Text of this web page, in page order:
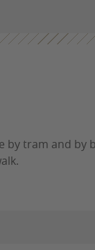
tram and by